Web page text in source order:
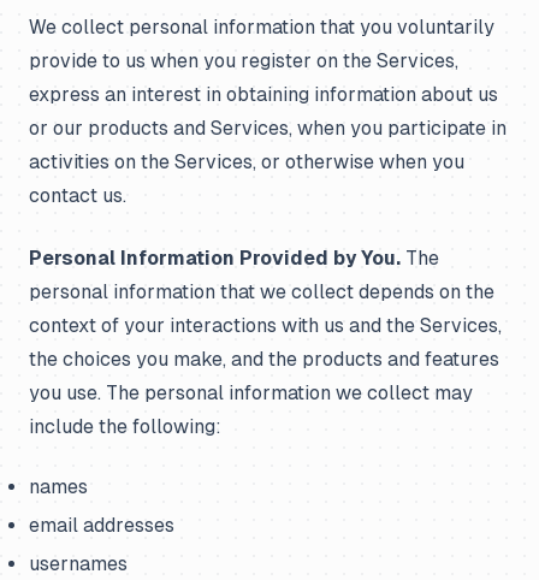
We collect personal information that you voluntarily
provide to us when you register on the Services,
express an interest in obtaining information about us
or our products and Services, when you participate in
activities on the Services, or otherwise when you
contact us.
Personal Information Provided by You. The
personal information that we collect depends on the
context of your interactions with us and the Services,
the choices you make, and the products and features
you use. The personal information we collect may
include the following:
names
email addresses
usernames